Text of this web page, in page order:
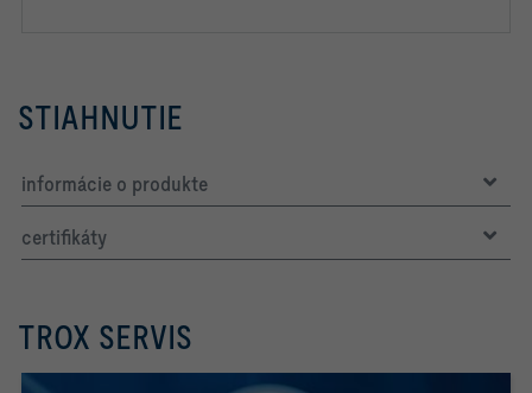
STIAHNUTIE
informácie o produkte
certifikáty
TROX SERVIS